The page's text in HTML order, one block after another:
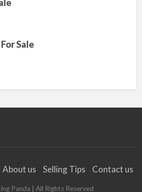
Sale
About us Selling Tips Contact us
Panda | All Rights Reserved